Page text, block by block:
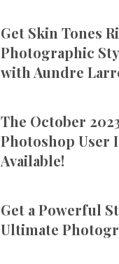
Get Skin Tones
Photographic
with Aundre
The October
Photoshop User
Available!
Get a Powerful
Ultimate